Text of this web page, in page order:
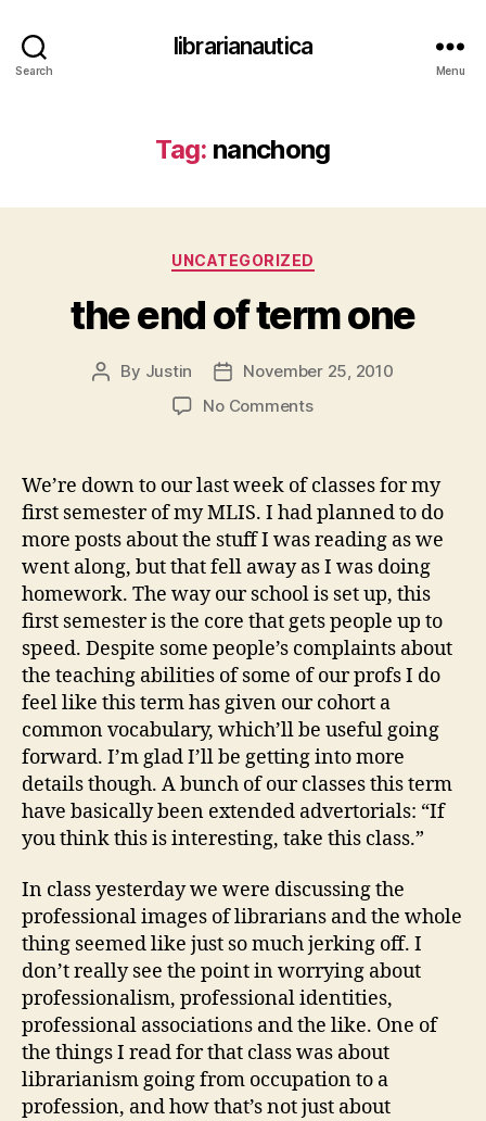
Search
librarianautica
Menu
Tag: nanchong
Categories
UNCATEGORIZED
the end of term one
Post
By Justin
Post
date
November 25, 2010
No Commentson
of
term
one
We’re down to our last week of classes for my
first semester of my MLIS. I had planned to do
more posts about the stuff I was reading as we
went along, but that fell away as I was doing
homework. The way our school is set up, this
first semester is the core that gets people up to
speed. Despite some people’s complaints about
the teaching abilities of some of our profs I do
feel like this term has given our cohort a
common vocabulary, which’ll be useful going
forward. I’m glad I’ll be getting into more
details though. A bunch of our classes this term
have basically been extended advertorials: “If
you think this is interesting, take this class.”
In class yesterday we were discussing the
professional images of librarians and the whole
thing seemed like just so much jerking off. I
don’t really see the point in worrying about
professionalism, professional identities,
professional associations and the like. One of
the things I read for that class was about
librarianism going from occupation to a
profession, and how that’s not just about